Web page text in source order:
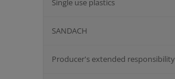
Single use plastics
SANDACH
Producer's extended responsibility